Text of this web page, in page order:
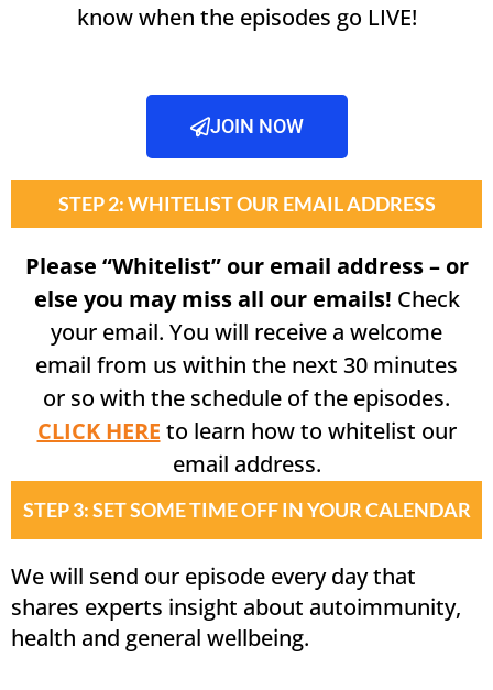
know when the episodes go LIVE!
JOIN NOW
STEP 2: WHITELIST OUR EMAIL ADDRESS
Please “Whitelist” our email address – or
else you may miss all our emails! Check
your email. You will receive a welcome
email from us within the next 30 minutes
or so with the schedule of the episodes.
CLICK HERE to learn how to whitelist our
email address.
STEP 3: SET SOME TIME OFF IN YOUR CALENDAR
We will send our episode every day that
shares experts insight about autoimmunity,
health and general wellbeing.